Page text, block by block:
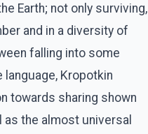
Earth; not only surviving,
and in a diversity of
falling into some
Kropotkin
towards sharing shown
the almost universal